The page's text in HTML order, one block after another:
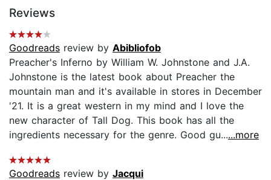
Reviews
Goodreads review by Abibliofob
Preacher's Inferno by William W. Johnstone and J.A.
Johnstone is the latest book about Preacher the
mountain man and it's available in stores in December
'21. It is a great western in my mind and I love the
new character of Tall Dog. This book has all the
ingredients necessary for the genre. Good gu......more
Goodreads review by Jacqui